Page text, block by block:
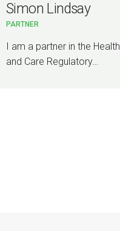
Simon Lindsay
PARTNER
I am a partner in the Health
and Care Regulatory…